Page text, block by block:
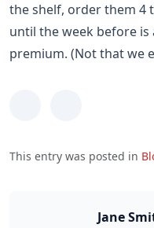
the shelf, order them 4
until the week before
premium. (Not that we
This entry was posted in
Jane